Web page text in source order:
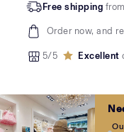
Free shipping
Order now, and
5/5 Excellent